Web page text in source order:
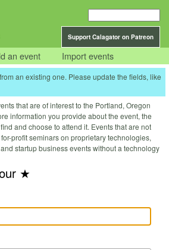
Support Calagator on Patreon
an event Import events
an existing one. Please update the fields, like
that are of interest to the Portland, Oregon
information you provide about the event, the
and choose to attend it. Events that are not
profit seminars on proprietary technologies,
startup business events without a technology
★